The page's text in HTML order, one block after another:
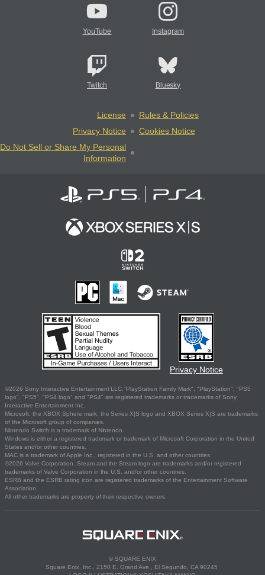
YouTube Instagram
Twitch Bluesky
License
Rules & Policies
Privacy Notice
Cookies Notice
Do Not Sell or Share My Personal
Information
Privacy Notice
©2026 Sony Interactive Entertainment LLC."PlayStation Family Mark", "PlayStation", "PS5
logo", "PS5", "PS4 logo" and "PS4" are registered trademarks or trademarks of Sony
Interactive Entertainment Inc.
Microsoft, the XBOX Sphere mark, the Series X|S logo and XBOX Series X|S are trademarks
of the Microsoft group of companies.
Nintendo Switch is a trademark of Nintendo.
Windows is either a registered trademark or trademark of Microsoft Corporation in the United
States and/or other countries.
MAC is a trademark of Apple Inc., registered in the U.S. and other countries.
©2026 Valve Corporation. Steam and the Steam logo are trademarks and/or registered
trademarks of Valve Corporation in the U.S. and/or other countries.
ESRB and the ESRB rating icon are registered trademarks of the Entertainment Software
Association.
All other trademarks are property of their respective owners.
© SQUARE ENIX
Square Enix, Inc., 2150 E. Grand Ave., El Segundo, CA 90245